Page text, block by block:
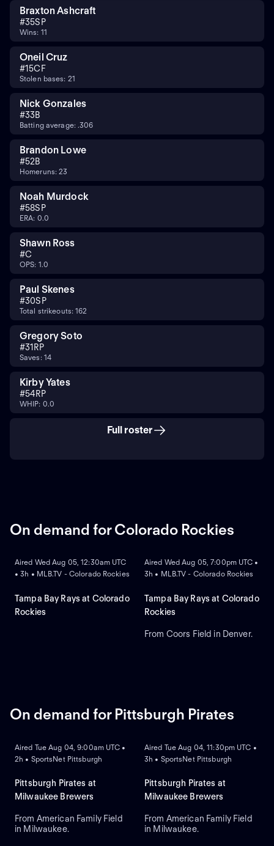
Braxton Ashcraft
#35SP
Wins: 11
Oneil Cruz
#15CF
Stolen bases: 21
Nick Gonzales
#33B
Batting average: .306
Brandon Lowe
#52B
Homeruns: 23
Noah Murdock
#58SP
ERA: 0.0
Shawn Ross
#C
OPS: 1.0
Paul Skenes
#30SP
Total strikeouts: 162
Gregory Soto
#31 RP
Saves: 14
Kirby Yates
#54RP
WHIP: 0.0
Full roster
On demand for Colorado Rockies
Aired Wed Aug 05, 12:30am UTC
• 3h • MLB.TV - Colorado Rockies
Tampa Bay Rays at Colorado
Rockies
Aired Wed Aug 05, 7:00pm UTC •
3h • MLB.TV - Colorado Rockies
Tampa Bay Rays at Colorado
Rockies
From Coors Field in Denver.
On demand for Pittsburgh Pirates
Aired Tue Aug 04, 9:00am UTC •
2h • SportsNet Pittsburgh
Pittsburgh Pirates at
Milwaukee Brewers
From American Family Field
in Milwaukee.
ON DEMAND
Aired Tue Aug 04, 11:30pm UTC •
3h • SportsNet Pittsburgh
Pittsburgh Pirates at
Milwaukee Brewers
From American Family Field
in Milwaukee.
ON DEMAND ON DEMAND